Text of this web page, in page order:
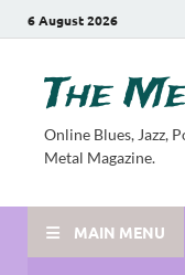
6 August 2026
The
Online Blues, Jazz,
Metal Magazine.
MAIN MENU